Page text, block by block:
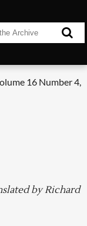
16 Number 4,
by Richard